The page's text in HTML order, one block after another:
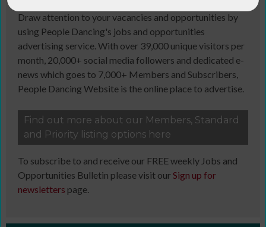
Draw attention to your vacancies and opportunities by
using People Dancing's jobs and opportunities
advertising service. With over 39,000 unique visitors per
month, 20,000+ social media followers and dedicated e-
news which goes to 7,000+ Members and Subscribers,
People Dancing Website is the online place to advertise.
Find out more about our Members, Standard
and Priority listing options here
To subscribe to and receive our FREE weekly Jobs and
Opportunities Bulletin please visit ourSign up for
newsletters page.